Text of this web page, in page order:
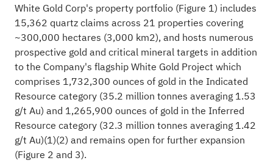
White Gold Corp's property portfolio (Figure 1) includes
15,362 quartz claims across 21 properties covering
~300,000 hectares (3,000 km2), and hosts numerous
prospective gold and critical mineral targets in addition
to the Company's flagship White Gold Project which
comprises 1,732,300 ounces of gold in the Indicated
Resource category (35.2 million tonnes averaging 1.53
g/t Au) and 1,265,900 ounces of gold in the Inferred
Resource category (32.3 million tonnes averaging 1.42
g/t Au)(1)(2) and remains open for further expansion
(Figure 2 and 3).